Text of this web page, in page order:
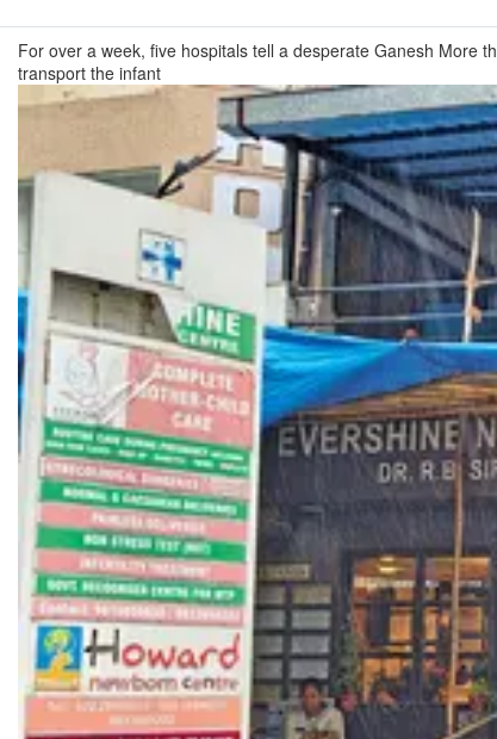
For over a week, five hospitals tell a desperate Ganesh More
transport the infant